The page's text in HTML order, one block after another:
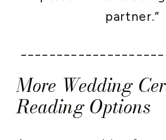
partner.”
More Wedding
Reading Options